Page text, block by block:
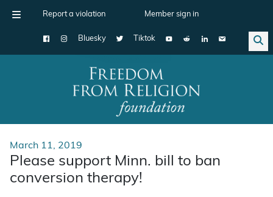
Report a violation Member sign in
Bluesky Tiktok
Main Navigation
March 11, 2019
Please support Minn. bill to ban
conversion therapy!